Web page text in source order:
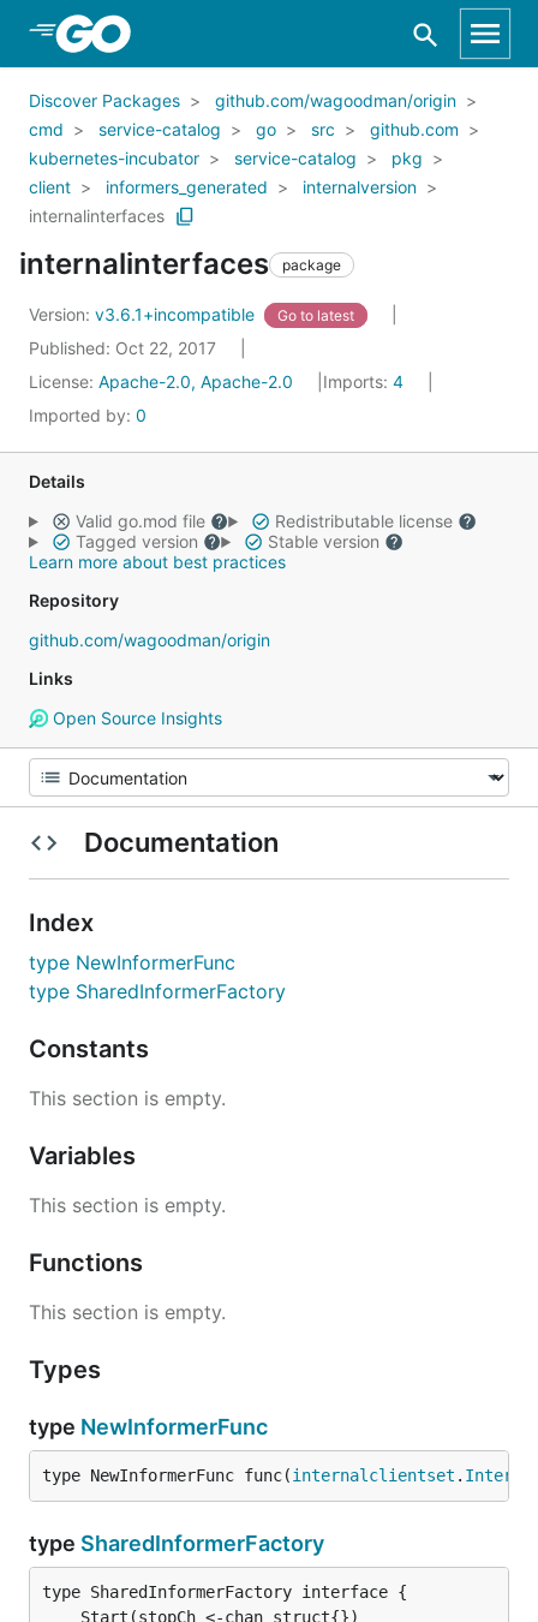
Skip to Main Content
Discover Packages
github.com/wagoodman/origin
cmd
service-catalog go src
github.com
kubernetes-incubator
service-catalog
pkg
client
informers_generated
internalversion
internalinterfaces
internalinterfaces package
Version: v3.6.1+incompatible Go to latest
Published: Oct 22, 2017
License: Apache-2.0, Apache-2.0 Imports: 4
Imported by: 0
Details
Valid go.mod file
Redistributable license
Tagged version
Stable version
Learn more about best practices
Repository
github.com/wagoodman/origin
Links
Open Source Insights
Documentation
Index
type NewInformerFunc
type SharedInformerFactory
Constants
This section is empty.
Variables
This section is empty.
Functions
This section is empty.
Types
type NewInformerFunc
type NewInformerFunc func(internalclientset .
type SharedInformerFactory